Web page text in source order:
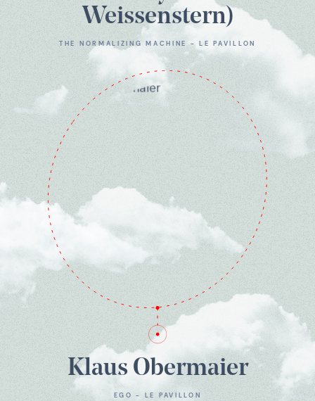
Weissenstern)
THE NORMALIZING MACHINE - LE PAVILLON
Klaus Obermaier
EGO - LE PAVILLON